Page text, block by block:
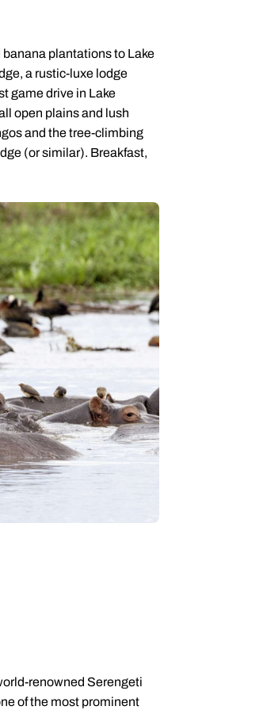
plantations to Lake
a rustic-luxe lodge
game drive in Lake
open plains and lush
and the tree-climbing
(or similar). Breakfast,
renowned Serengeti
of the most prominent